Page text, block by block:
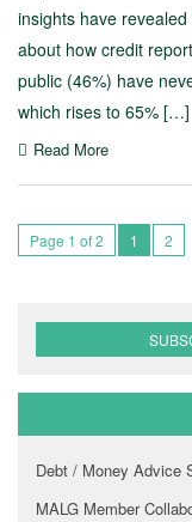
insights have
about how credit
public (46%) have
which rises to 65% […]
Read More
Page 1 of 2 1 2
Debt / Money Advice
MALG Member